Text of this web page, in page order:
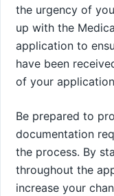
the urgency of
up with the
application to
have been
of your
Be prepared to
documentation
the process. By
throughout the
increase your